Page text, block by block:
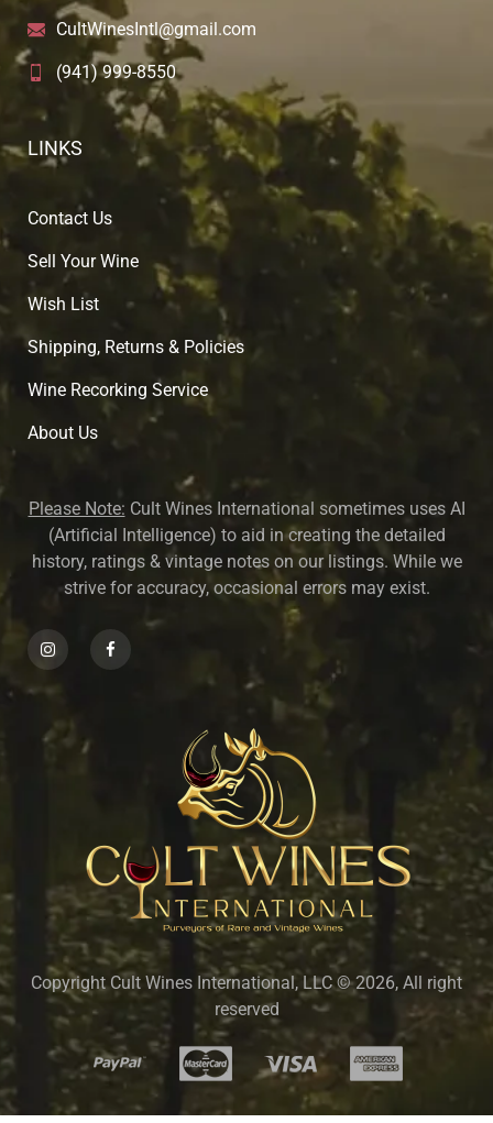
CultWinesIntl@gmail.com
(941) 999-8550
LINKS
Contact Us
Sell Your Wine
Wish List
Shipping, Returns & Policies
Wine Recorking Service
About Us
Please Note: Cult Wines International sometimes uses AI
(Artificial Intelligence) to aid in creating the detailed
history, ratings & vintage notes on our listings. While we
strive for accuracy, occasional errors may exist.
Copyright Cult Wines International, LLC © 2026, All right
reserved